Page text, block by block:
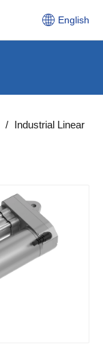
English
/ Industrial Linear